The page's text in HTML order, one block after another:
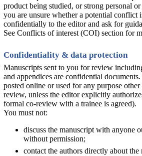
product being studied, or strong personal
you are unsure whether a potential conflict
confidentially to the editor and ask for
See Conflicts of interest (COI) section for
Confidentiality & data protection
Manuscripts sent to you for review
and appendices are confidential
posted online or used for any purpose
review, unless the editor explicitly
formal co-review with a trainee is agreed).
You must not:
discuss the manuscript with anyone
without permission;
contact the authors directly about the